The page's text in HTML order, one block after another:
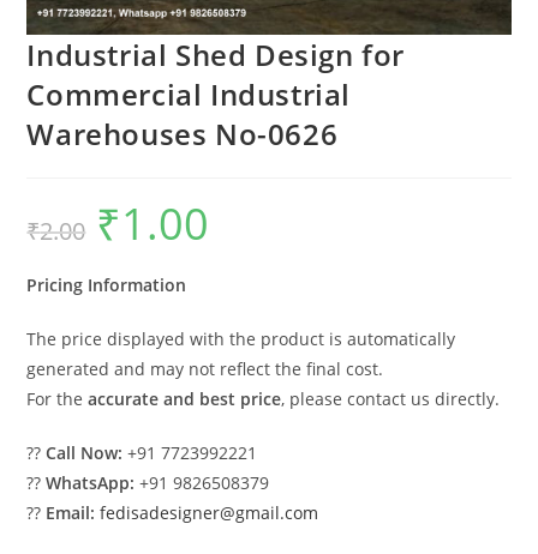
Industrial Shed Design for
Commercial Industrial
Warehouses No-0626
₹2.00
Original
price
was:
₹1.00
Pricing Information
The price displayed with the product is automatically
generated and may not reflect the final cost.
For theaccurate and best price, please contact us directly.
??Call Now: +91 7723992221
??WhatsApp: +91 9826508379
?? Email: fedisadesigner@gmail.com